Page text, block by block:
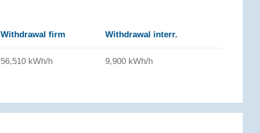
Withdrawal firm Withdrawal interr.
56,510 kWh/h 9,900 kWh/h